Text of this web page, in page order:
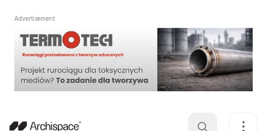
Advertisement